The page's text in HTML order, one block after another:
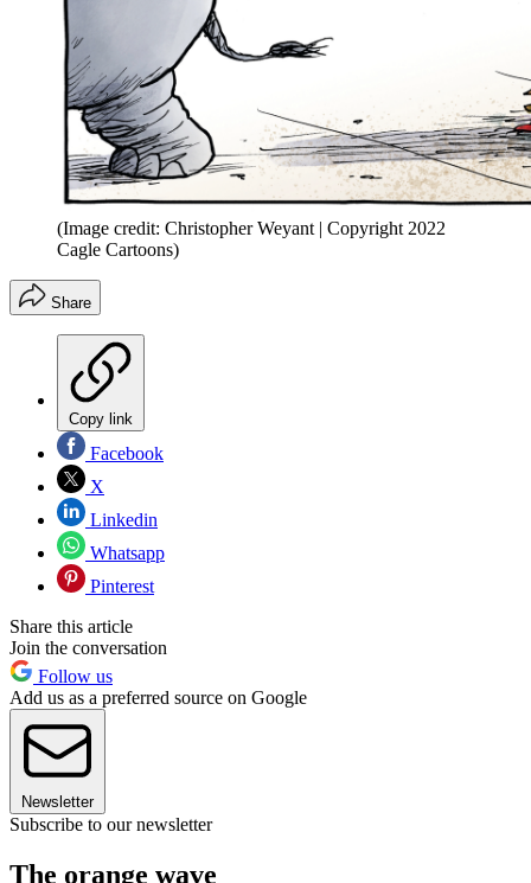
(Image credit: Christopher Weyant | Copyright 2022
Cagle Cartoons)
Share
Copy link
Facebook
X
Linkedin
Whatsapp
Pinterest
Share this article
Join the conversation
Follow us
Add us as a preferred source on Google
Newsletter
Subscribe to our newsletter
The orange wave